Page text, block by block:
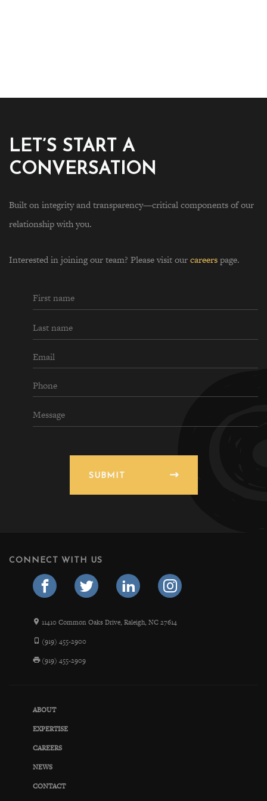
LET’S START A
CONVERSATION
Built on integrity and transparency—critical components of our
relationship with you.
Interested in joining our team? Please visit ourcareerspage.
SUBMIT
CONNECT WITH US
11410 Common Oaks Drive, Raleigh, NC 27614
(919) 455-2900
(919) 455-2909
ABOUT
EXPERTISE
CAREERS
NEWS
CONTACT